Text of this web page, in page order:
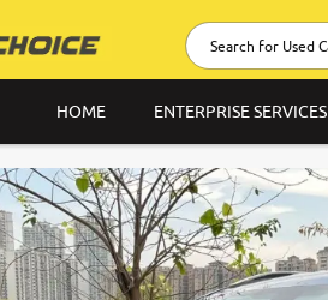
HOME ENTERPRISE SERVICES